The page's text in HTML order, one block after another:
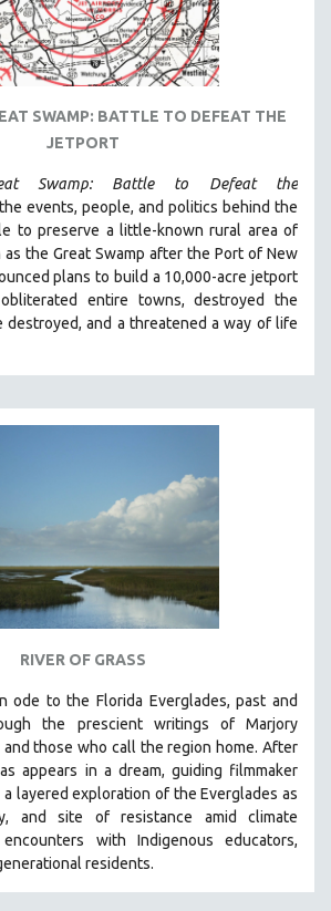
SWAMP: BATTLE TO DEFEAT THE
JETPORT
Swamp: Battle to Defeat the
events, people, and politics behind the
to preserve a little-known rural area of
the Great Swamp after the Port of New
plans to build a 10,000-acre jetport
entire towns, destroyed the
destroyed, and a threatened a way of life
RIVER OF GRASS
ode to the Florida Everglades, past and
the prescient writings of Marjory
those who call the region home. After
appears in a dream, guiding filmmaker
layered exploration of the Everglades as
and site of resistance amid climate
with Indigenous educators,
residents.